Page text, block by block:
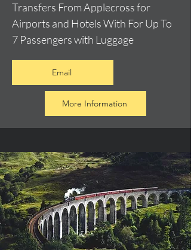
Transfers From Applecross for
Airports and Hotels With For Up To
7 Passengers with Luggage
Email
More Information